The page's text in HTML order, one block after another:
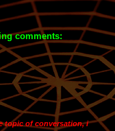
comments:
topic of conversation, i